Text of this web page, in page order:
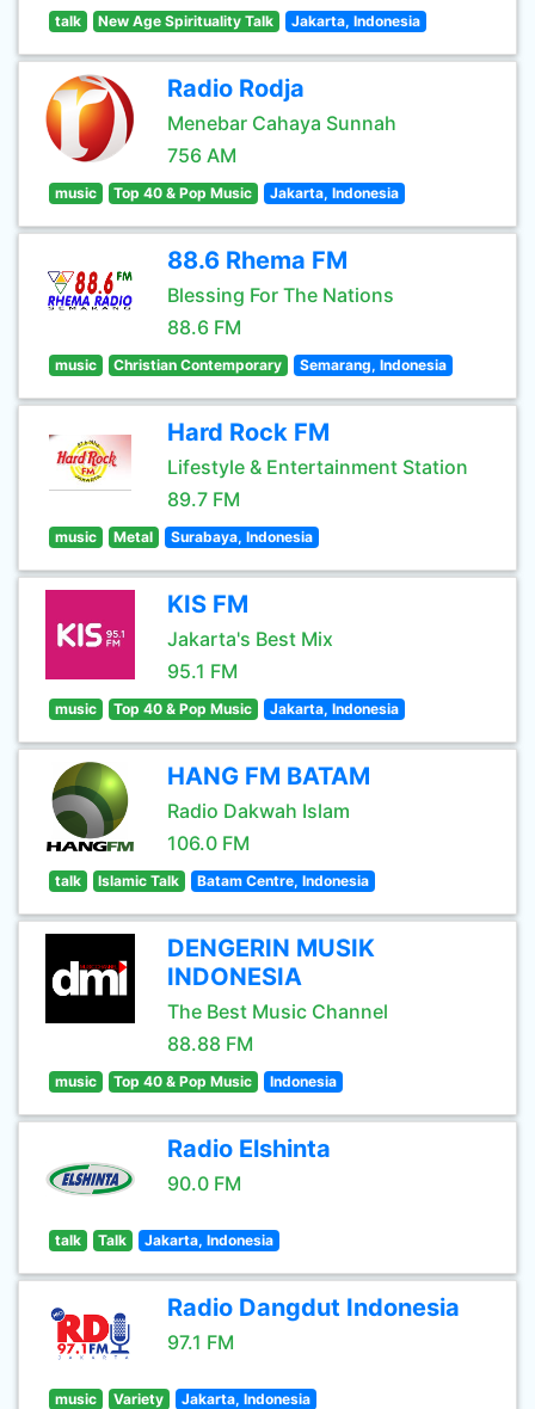
talk New Age Spirituality Talk Jakarta, Indonesia
Radio Rodja
Menebar Cahaya Sunnah
756 AM
music Top 40 & Pop Music Jakarta, Indonesia
88.6 Rhema FM
Blessing For The Nations
88.6 FM
music Christian Contemporary Semarang, Indonesia
Hard Rock FM
Lifestyle & Entertainment Station
89.7 FM
music Metal Surabaya, Indonesia
KIS FM
Jakarta's Best Mix
95.1 FM
music Top 40 & Pop Music Jakarta, Indonesia
HANG FM BATAM
Radio Dakwah Islam
106.0 FM
talk Islamic Talk Batam Centre, Indonesia
DENGERIN MUSIK
INDONESIA
The Best Music Channel
88.88 FM
music Top 40 & Pop Music Indonesia
Radio Elshinta
90.0 FM
talk Talk Jakarta, Indonesia
Radio Dangdut Indonesia
97.1 FM
music Variety Jakarta, Indonesia